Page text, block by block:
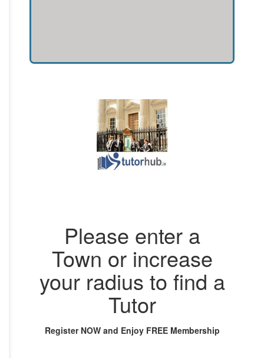
Please enter a
Town or increase
your radius to find a
Tutor
Register NOW and Enjoy FREE Membership